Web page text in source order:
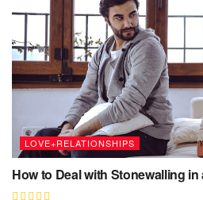
LOVE+RELATIONSHIPS
How to Deal with Stonewalling